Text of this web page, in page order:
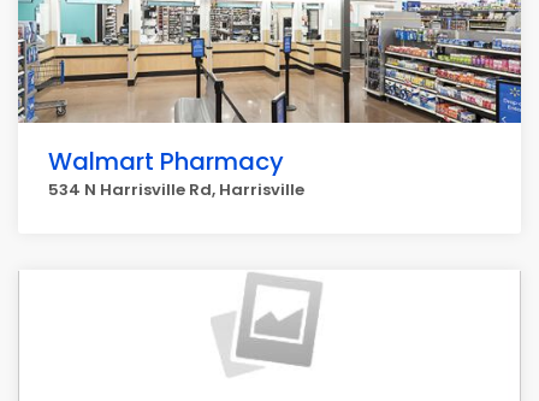
Walmart Pharmacy
534 N Harrisville Rd, Harrisville